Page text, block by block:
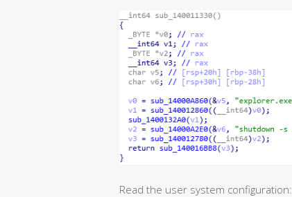
Read the user system configuration: